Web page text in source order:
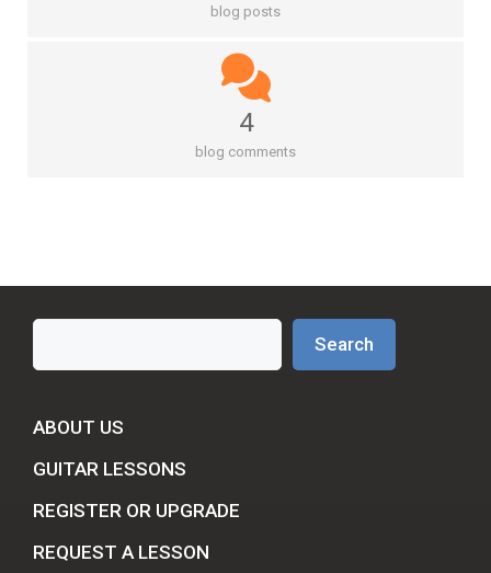
blog posts
4
blog comments
Search
ABOUT US
GUITAR LESSONS
REGISTER OR UPGRADE
REQUEST A LESSON